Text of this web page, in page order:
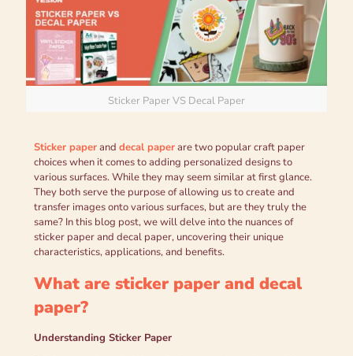
Sticker Paper VS Decal Paper
Sticker paperand decal paperare two popular craft paper
choices when it comes to adding personalized designs to
various surfaces. While they may seem similar at first glance.
They both serve the purpose of allowing us to create and
transfer images onto various surfaces, but are they truly the
same? In this blog post, we will delve into the nuances of
sticker paper and decal paper, uncovering their unique
characteristics, applications, and benefits.
What are sticker paper and decal
paper?
Understanding Sticker Paper